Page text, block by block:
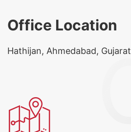
Office Location
Hathijan, Ahmedabad, Gujarat